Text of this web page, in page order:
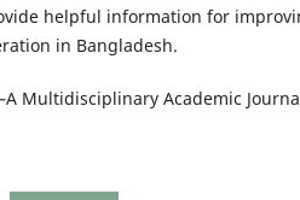
helpful information for
in Bangladesh.
Multidisciplinary Academic